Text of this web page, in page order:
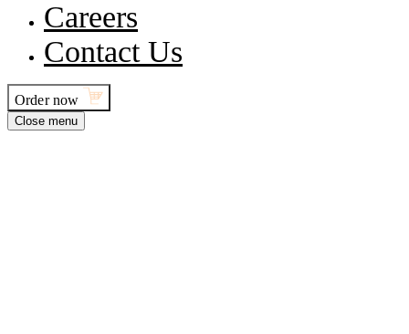
Careers
Contact Us
Order now
Close menu